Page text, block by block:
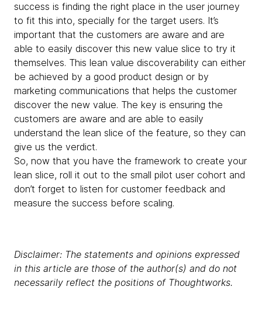
success is finding the right place in the user journey
to fit this into, specially for the target users. It’s
important that the customers are aware and are
able to easily discover this new value slice to try it
themselves. This lean value discoverability can either
be achieved by a good product design or by
marketing communications that helps the customer
discover the new value. The key is ensuring the
customers are aware and are able to easily
understand the lean slice of the feature, so they can
give us the verdict.
So, now that you have the framework to create your
lean slice, roll it out to the small pilot user cohort and
don’t forget to listen for customer feedback and
measure the success before scaling.
Disclaimer: The statements and opinions expressed
in this article are those of the author(s) and do not
necessarily reflect the positions of Thoughtworks.